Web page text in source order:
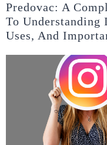
Predovac: A
To Understanding
Uses, And